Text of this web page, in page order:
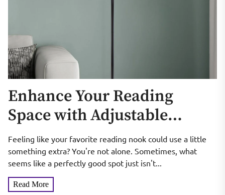
Enhance Your Reading
Space with Adjustable
Gooseneck Floor Lamps
Feeling like your favorite reading nook could use a little
something extra? You're not alone. Sometimes, what
seems like a perfectly good spot just isn't...
Read More